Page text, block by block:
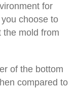
for
choose to
the mold from
of the bottom
compared to